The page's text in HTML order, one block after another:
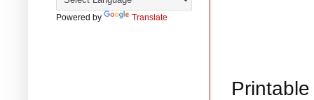
Powered by Translate